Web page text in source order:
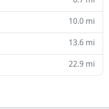
10.0 mi
13.6 mi
22.9 mi